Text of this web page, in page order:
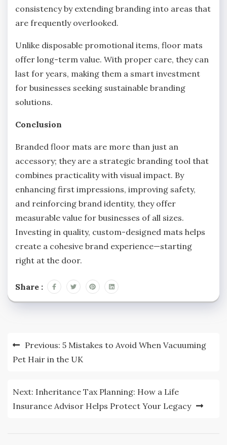
consistency by extending branding into areas that
are frequently overlooked.
Unlike disposable promotional items, floor mats
offer long-term value. With proper care, they can
last for years, making them a smart investment
for businesses seeking sustainable branding
solutions.
Conclusion
Branded floor mats are more than just an
accessory; they are a strategic branding tool that
combines practicality with visual impact. By
enhancing first impressions, improving safety,
and reinforcing brand identity, they offer
measurable value for businesses of all sizes.
Investing in quality, custom-designed mats helps
create a cohesive brand experience—starting
right at the door.
Share :
Post
navigation
Previous: 5 Mistakes to Avoid When Vacuuming
Pet Hair in the UK
Next: Inheritance Tax Planning: How a Life
Insurance Advisor Helps Protect Your Legacy